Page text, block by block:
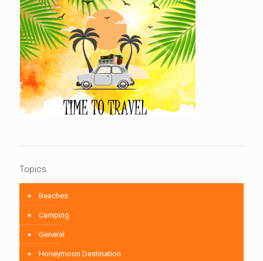
Topics
Beaches
Camping
General
Honeymoon Destination